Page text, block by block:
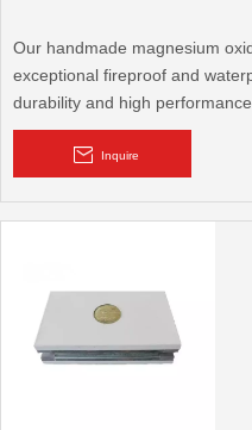
Our handmade magnesium
exceptional fireproof and
durability and high
cleanroom environments
standards, such as hospitals
Inquire